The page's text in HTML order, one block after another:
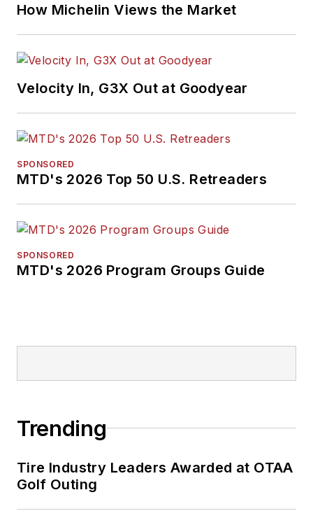
How Michelin Views the Market
Velocity In, G3X Out at Goodyear
SPONSORED
MTD's 2026 Top 50 U.S. Retreaders
SPONSORED
MTD's 2026 Program Groups Guide
Trending
Tire Industry Leaders Awarded at OTAA
Golf Outing